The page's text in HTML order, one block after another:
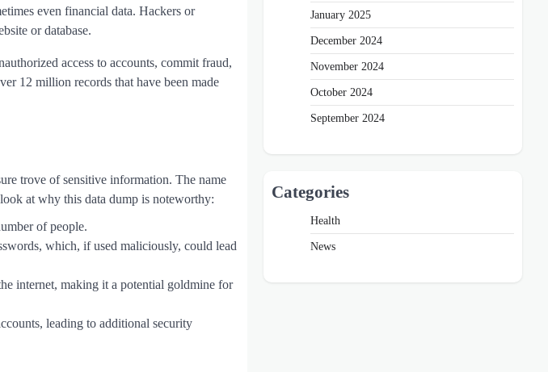
even financial data. Hackers or
or database.
access to accounts, commit fraud,
12 million records that have been made
trove of sensitive information. The name
at why this data dump is noteworthy:
of people.
which, if used maliciously, could lead
internet, making it a potential goldmine for
leading to additional security
January 2025
December 2024
November 2024
October 2024
September 2024
Categories
Health
News